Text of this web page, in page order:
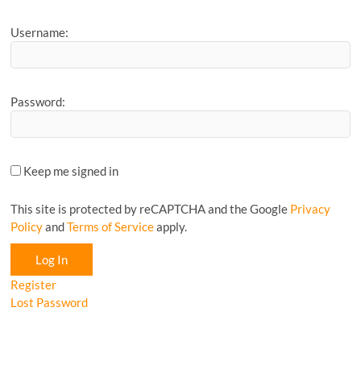
Username:
Password:
Keep me signed in
This site is protected by reCAPTCHA and the Google Privacy
PolicyandTerms of Serviceapply.
Log In
Register
Lost Password